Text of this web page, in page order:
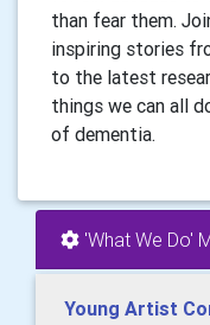
than fear them.
inspiring stories
to the latest
things we can all
of dementia.
'What We Do'
Young Artist